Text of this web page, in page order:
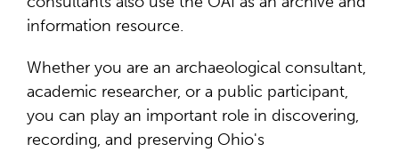
information resource.
Whether you are an archaeological consultant,
academic researcher, or a public participant,
you can play an important role in discovering,
recording, and preserving Ohio's